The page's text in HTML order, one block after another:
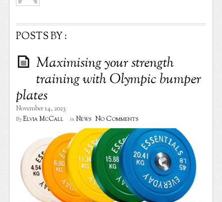
POSTS BY :
Maximising your strength
training with Olympic bumper
plates
November 14, 2023
By Elvia McCall in News No Comments